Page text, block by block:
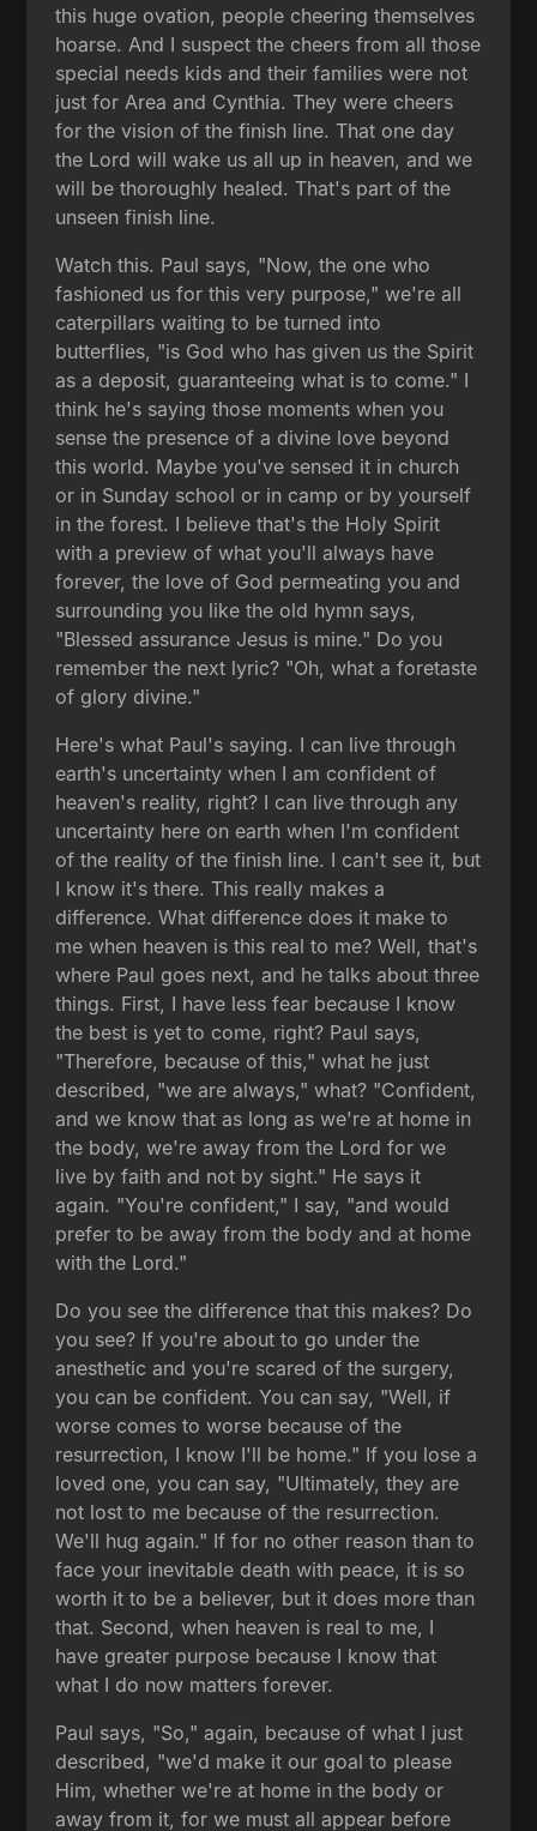
this huge ovation, people cheering themselves
hoarse. And I suspect the cheers from all those
special needs kids and their families were not
just for Area and Cynthia. They were cheers
for the vision of the finish line. That one day
the Lord will wake us all up in heaven, and we
will be thoroughly healed. That's part of the
unseen finish line.
Watch this. Paul says, "Now, the one who
fashioned us for this very purpose," we're all
caterpillars waiting to be turned into
butterflies, "is God who has given us the Spirit
as a deposit, guaranteeing what is to come." I
think he's saying those moments when you
sense the presence of a divine love beyond
this world. Maybe you've sensed it in church
or in Sunday school or in camp or by yourself
in the forest. I believe that's the Holy Spirit
with a preview of what you'll always have
forever, the love of God permeating you and
surrounding you like the old hymn says,
"Blessed assurance Jesus is mine." Do you
remember the next lyric? "Oh, what a foretaste
of glory divine."
Here's what Paul's saying. I can live through
earth's uncertainty when I am confident of
heaven's reality, right? I can live through any
uncertainty here on earth when I'm confident
of the reality of the finish line. I can't see it, but
I know it's there. This really makes a
difference. What difference does it make to
me when heaven is this real to me? Well, that's
where Paul goes next, and he talks about three
things. First, I have less fear because I know
the best is yet to come, right? Paul says,
"Therefore, because of this," what he just
described, "we are always," what? "Confident,
and we know that as long as we're at home in
the body, we're away from the Lord for we
live by faith and not by sight." He says it
again. "You're confident," I say, "and would
prefer to be away from the body and at home
with the Lord."
Do you see the difference that this makes? Do
you see? If you're about to go under the
anesthetic and you're scared of the surgery,
you can be confident. You can say, "Well, if
worse comes to worse because of the
resurrection, I know I'll be home." If you lose a
loved one, you can say, "Ultimately, they are
not lost to me because of the resurrection.
We'll hug again." If for no other reason than to
face your inevitable death with peace, it is so
worth it to be a believer, but it does more than
that. Second, when heaven is real to me, I
have greater purpose because I know that
what I do now matters forever.
Paul says, "So," again, because of what I just
described, "we'd make it our goal to please
Him, whether we're at home in the body or
away from it, for we must all appear before